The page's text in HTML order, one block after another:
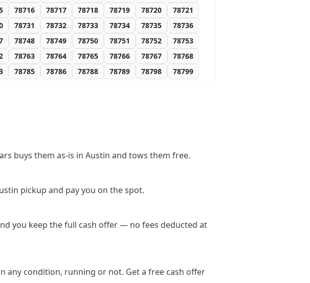
78716 78717 78718 78719 78720
78721
78731 78732 78733 78734 78735
78736
78748 78749 78750 78751 78752
78753
78763 78764 78765 78766 78767
78768
78785 78786 78788 78789 78798 78799
buys them as-is in Austin and tows them free.
pickup and pay you on the spot.
you keep the full cash offer — no fees deducted at
any condition, running or not. Get a free cash offer